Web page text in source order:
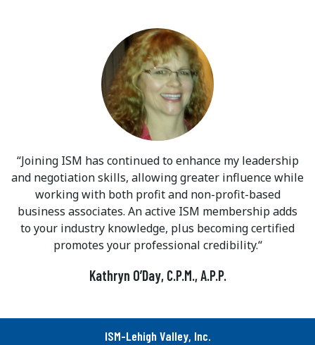
Joining ISM has continued to enhance my leadership
and negotiation skills, allowing greater influence while
working with both profit and non-profit-based
business associates. An active ISM membership adds
to your industry knowledge, plus becoming certified
promotes your professional credibility.
Kathryn O’Day, C.P.M., A.P.P.
ISM-Lehigh Valley, Inc.